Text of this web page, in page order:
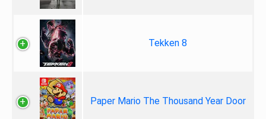
Tekken 8
Paper Mario The Thousand Year Door